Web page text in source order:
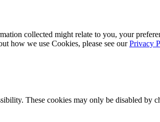
collected might relate to you, your
how we use Cookies, please see ourPrivacy
These cookies may only be disabled